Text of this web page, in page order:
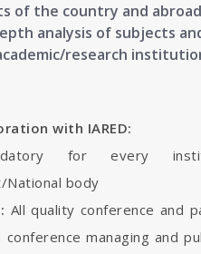
of the country and
analysis of subjects
research
with IARED:
for every
National body
All quality conference and
conference managing and